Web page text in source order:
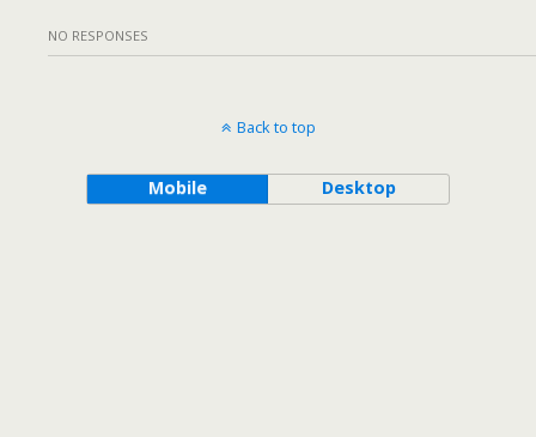
NO RESPONSES
Back to top
Mobile Desktop